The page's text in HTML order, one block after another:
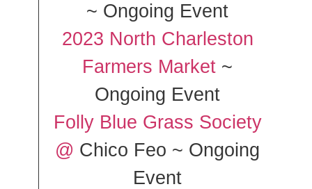
~ Ongoing Event
2023 North Charleston
Farmers Market ~
Ongoing Event
Folly Blue Grass Society
@ Chico Feo ~ Ongoing
Event